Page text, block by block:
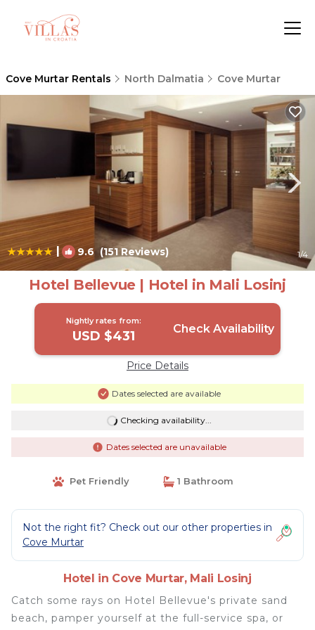
Cove Murtar Rentals North Dalmatia Cove Murtar
| 9.6(151 Reviews) 1/4
Hotel Bellevue | Hotel in Mali Losinj
Nightly rates from:
USD $431 Check Availability
Price Details
Dates selected are available
Checking availability...
Dates selected are unavailable
Pet Friendly 1 Bathroom
Not the right fit? Check out our other properties in
Cove Murtar
Hotel in Cove Murtar, Mali Losinj
Catch some rays on Hotel Bellevue's private sand
beach, pamper yourself at the full-service spa, or